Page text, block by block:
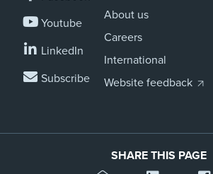
Youtube
LinkedIn
Subscribe
About us
Careers
International
Website feedback
SHARE THIS PAGE